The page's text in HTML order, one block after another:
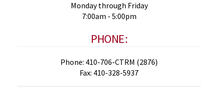
Monday through Friday
7:00am - 5:00pm
PHONE:
Phone: 410-706-CTRM (2876)
Fax: 410-328-5937